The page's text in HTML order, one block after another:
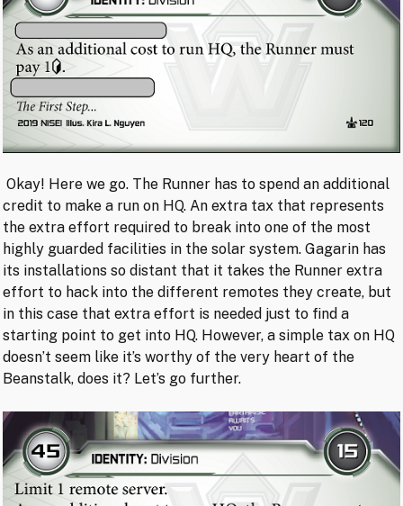
Okay! Here we go. The Runner has to spend an additional
credit to make a run on HQ. An extra tax that represents
the extra effort required to break into one of the most
highly guarded facilities in the solar system. Gagarin has
its installations so distant that it takes the Runner extra
effort to hack into the different remotes they create, but
in this case that extra effort is needed just to find a
starting point to get into HQ. However, a simple tax on HQ
doesn’t seem like it’s worthy of the very heart of the
Beanstalk, does it? Let’s go further.